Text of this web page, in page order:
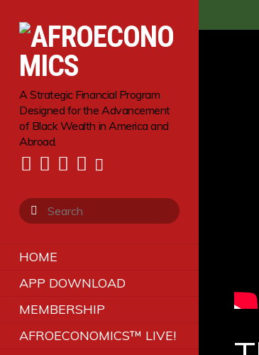
A Strategic Financial Program
Designed for the Advancement
of Black Wealth in America and
Abroad.
HOME
APP DOWNLOAD
MEMBERSHIP
AFROECONOMICS™ LIVE!